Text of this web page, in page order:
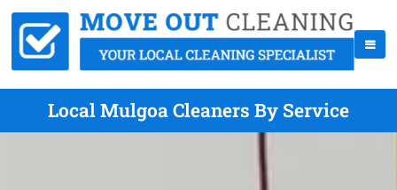
Local Mulgoa Cleaners By Service